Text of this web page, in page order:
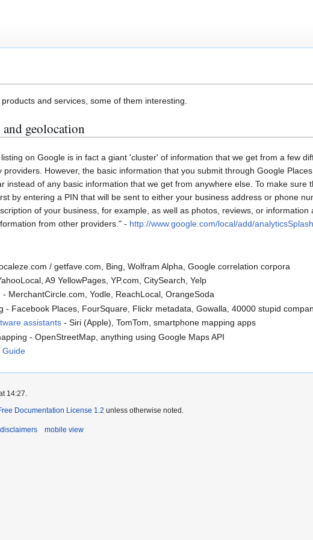
and services, some of them interesting.
geolocation
on Google is in fact a giant 'cluster' of information that we get from a few
providers. However, the basic information that you submit through Google
instead of any basic information that we get from anywhere else. To make
by entering a PIN that will be sent to either your business address or phone
of your business, for example, as well as photos, reviews, or
from other providers." - http://www.google.com/local/add/
/ getfave.com, Bing, Wolfram Alpha, Google correlation corpora
A9 YellowPages, YP.com, CitySearch, Yelp
- MerchantCircle.com, Yodle, ReachLocal, OrangeSoda
- Facebook Places, FourSquare, Flickr metadata, Gowalla, 40000 stupid
assistants- Siri (Apple), TomTom, smartphone mapping apps
- OpenStreetMap, anything using Google Maps API
Guide
14:27.
Documentation License 1.2 unless otherwise noted.
disclaimers mobile view